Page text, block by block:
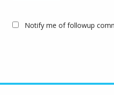
Notify me of followup